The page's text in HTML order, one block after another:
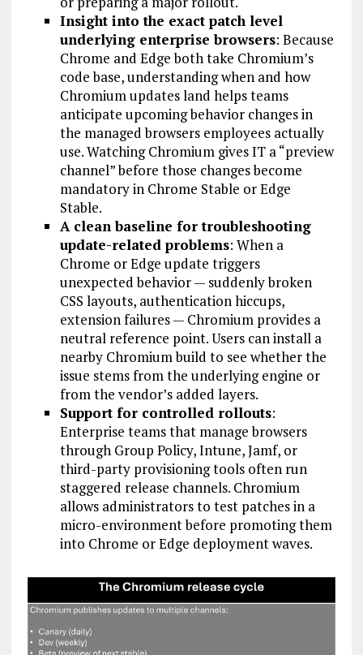
Insight into the exact patch level
underlying enterprise browsers: Because
Chrome and Edge both take Chromium’s
code base, understanding when and how
Chromium updates land helps teams
anticipate upcoming behavior changes in
the managed browsers employees actually
use. Watching Chromium gives IT a “preview
channel” before those changes become
mandatory in Chrome Stable or Edge
Stable.
A clean baseline for troubleshooting
update-related problems: When a
Chrome or Edge update triggers
unexpected behavior — suddenly broken
CSS layouts, authentication hiccups,
extension failures — Chromium provides a
neutral reference point. Users can install a
nearby Chromium build to see whether the
issue stems from the underlying engine or
from the vendor’s added layers.
Support for controlled rollouts:
Enterprise teams that manage browsers
through Group Policy, Intune, Jamf, or
third-party provisioning tools often run
staggered release channels. Chromium
allows administrators to test patches in a
micro-environment before promoting them
into Chrome or Edge deployment waves.